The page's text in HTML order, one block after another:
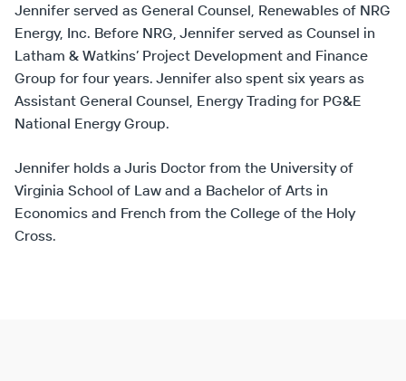
Jennifer served as General Counsel, Renewables of NRG
Energy, Inc. Before NRG, Jennifer served as Counsel in
Latham & Watkins’ Project Development and Finance
Group for four years. Jennifer also spent six years as
Assistant General Counsel, Energy Trading for PG&E
National Energy Group.
Jennifer holds a Juris Doctor from the University of
Virginia School of Law and a Bachelor of Arts in
Economics and French from the College of the Holy
Cross.